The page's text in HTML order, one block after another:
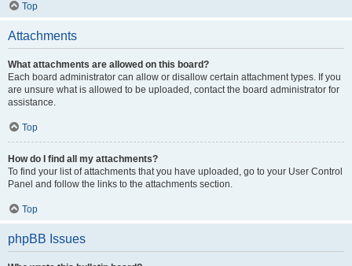
Top
Attachments
What attachments are allowed on this board?
Each board administrator can allow or disallow certain attachment types. If you
are unsure what is allowed to be uploaded, contact the board administrator for
assistance.
Top
How do I find all my attachments?
To find your list of attachments that you have uploaded, go to your User Control
Panel and follow the links to the attachments section.
Top
phpBB Issues